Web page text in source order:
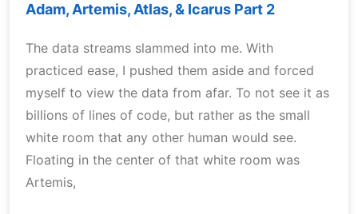
Adam, Artemis, Atlas, & Icarus Part 2
The data streams slammed into me. With
practiced ease, I pushed them aside and forced
myself to view the data from afar. To not see it as
billions of lines of code, but rather as the small
white room that any other human would see.
Floating in the center of that white room was
Artemis,